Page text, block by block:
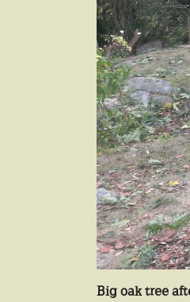
Big oak tree